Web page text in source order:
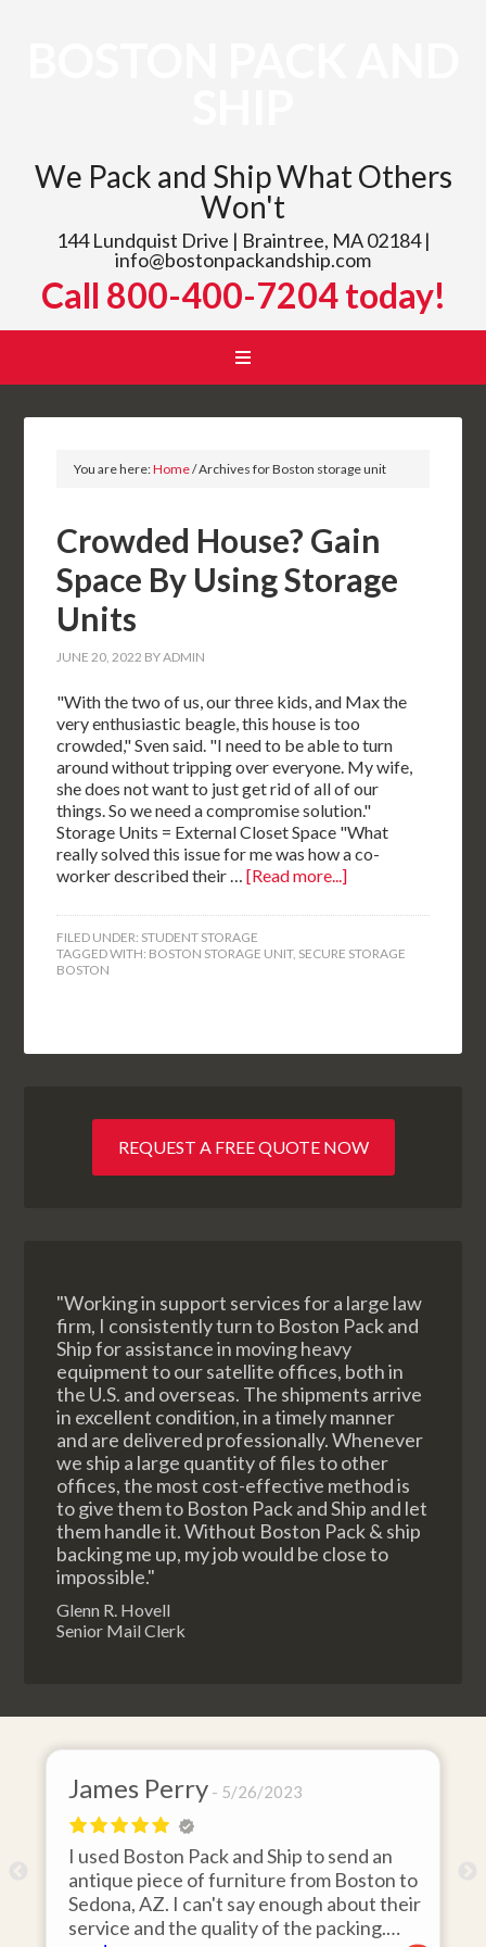
We Pack and Ship What Others
Won't
144 Lundquist Drive | Braintree, MA 02184 |
info@bostonpackandship.com
Call 800-400-7204 today!
You are here:Home/Archives for Boston storage unit
Crowded House? Gain
Space By Using Storage
Units
JUNE 20, 2022 BYADMIN
"With the two of us, our three kids, and Max the
very enthusiastic beagle, this house is too
crowded," Sven said. "I need to be able to turn
around without tripping over everyone. My wife,
she does not want to just get rid of all of our
things. So we need a compromise solution."
Storage Units = External Closet Space "What
really solved this issue for me was how a co-
worker described their …[Read more...]
FILED UNDER: STUDENT STORAGE
TAGGED WITH: BOSTON STORAGE UNIT, SECURE STORAGE
BOSTON
REQUEST A FREE QUOTE NOW
"Working in support services for a large law
firm, I consistently turn to Boston Pack and
Ship for assistance in moving heavy
equipment to our satellite offices, both in
the U.S. and overseas. The shipments arrive
in excellent condition, in a timely manner
and are delivered professionally. Whenever
we ship a large quantity of files to other
offices, the most cost-effective method is
to give them to Boston Pack and Ship and let
them handle it. Without Boston Pack & ship
backing me up, my job would be close to
impossible."
Glenn R. Hovell
Senior Mail Clerk
James Perry 5/26/2023
I used Boston Pack and Ship to send an
antique piece of furniture from Boston to
Sedona, AZ. I can't say enough about their
service and the quality of the packing.